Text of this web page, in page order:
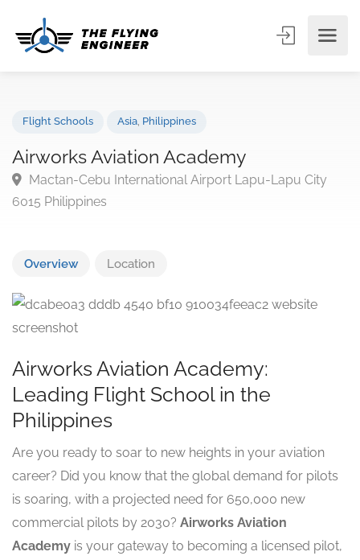
Airworks Aviation Academy
Mactan-Cebu International Airport Lapu-Lapu City
Overview Location
Airworks Aviation Academy:
Leading Flight School in the
Philippines
Are you ready to soar to new heights in your aviation
career? Did you know that the global demand for pilots
is soaring, with a projected need for 650,000 new
commercial pilots by 2030? Airworks Aviation
Academy is your gateway to becoming a licensed pilot,